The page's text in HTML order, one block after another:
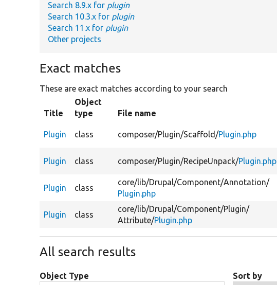
Search 8.9.x for plugin
Search 10.3.x for plugin
Search 11.x for plugin
Other projects
Exact matches
These are exact matches according to your search
Title
Object
type
File name
Plugin class composer/Plugin/Scaffold/Plugin.php
Plugin class composer/Plugin/RecipeUnpack/Plugin.php
Plugin class
core/lib/Drupal/Component/Annotation/
Plugin.php
Plugin class
core/lib/Drupal/Component/Plugin/
Attribute/Plugin.php
All search results
Object Type Sort by